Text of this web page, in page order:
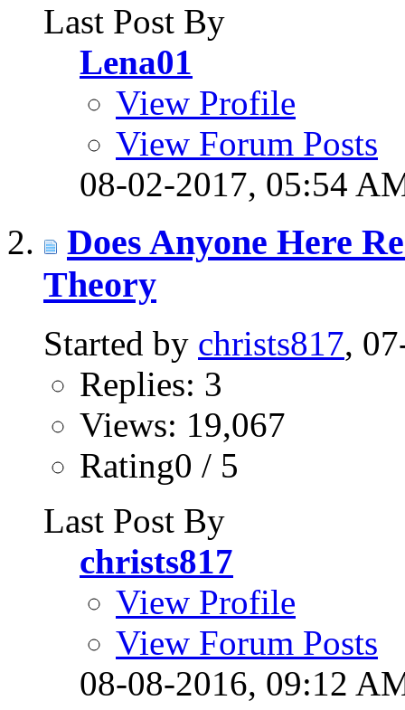
Last Post By
Lena01
View Profile
View Forum Posts
08-02-2017, 05:54
Does Anyone Here
Theory
Started by christs817,
Replies: 3
Views: 19,067
Rating0 / 5
Last Post By
christs817
View Profile
View Forum Posts
08-08-2016, 09:12